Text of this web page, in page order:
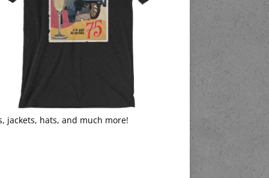
jackets, hats, and much more!